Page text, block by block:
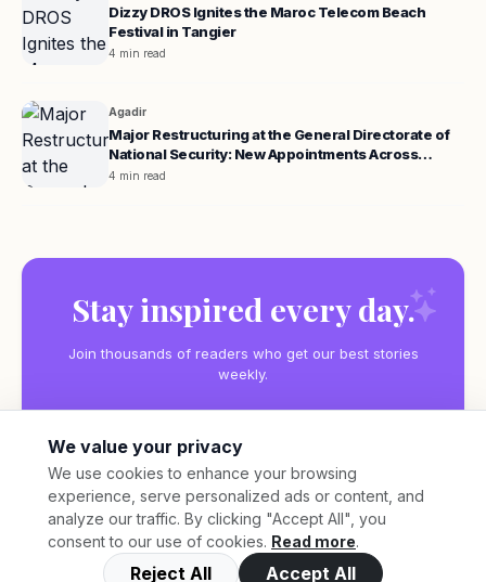
Dizzy DROS Ignites the Maroc Telecom Beach
Festival in Tangier
4 min read
Agadir
Major Restructuring at the General Directorate of
National Security: New Appointments Across
Morocco
4 min read
Stay inspired every day.
Join thousands of readers who get our best stories
weekly.
Subscribe
We value your privacy
We use cookies to enhance your browsing
experience, serve personalized ads or content, and
analyze our traffic. By clicking "Accept All", you
consent to our use of cookies. Read more.
Reject All Accept All